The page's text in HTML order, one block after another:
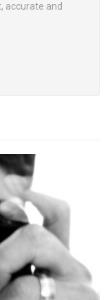
accurate and